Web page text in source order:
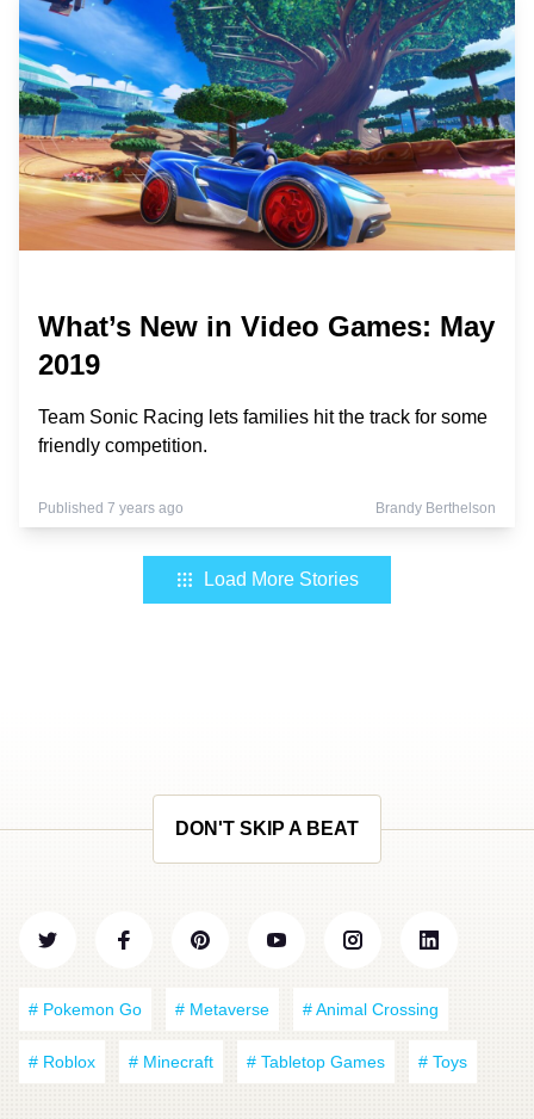
What’s New in Video Games: May
2019
Team Sonic Racing lets families hit the track for some
friendly competition.
Published 7 years ago Brandy Berthelson
Load More Stories
DON'T SKIP A BEAT
# Pokemon Go # Metaverse # Animal Crossing
# Roblox # Minecraft # Tabletop Games # Toys